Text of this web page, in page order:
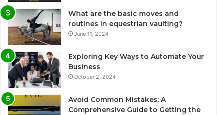
What are the basic moves and
routines in equestrian vaulting?
June 11, 2024
Exploring Key Ways to Automate Your
Business
October 2, 2024
Avoid Common Mistakes: A
Comprehensive Guide to Getting the